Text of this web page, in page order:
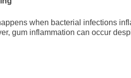
when bacterial infections
gum inflammation can occur